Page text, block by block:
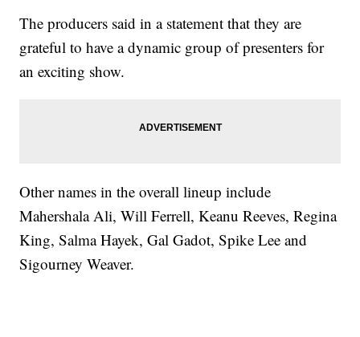
The producers said in a statement that they are
grateful to have a dynamic group of presenters for
an exciting show.
Other names in the overall lineup include
Mahershala Ali, Will Ferrell, Keanu Reeves, Regina
King, Salma Hayek, Gal Gadot, Spike Lee and
Sigourney Weaver.